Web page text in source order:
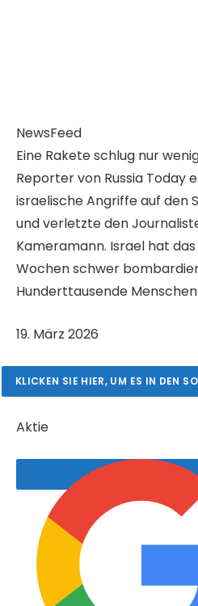
NewsFeed
Eine Rakete schlug nur
Reporter von Russia Today
israelische Angriffe auf den
und verletzte den
Kameramann. Israel hat
Wochen schwer
Hunderttausende
V
r
ö
f
n
19. März 2026
KLICKEN SIE HIER, UM ES IN DEN
Aktie